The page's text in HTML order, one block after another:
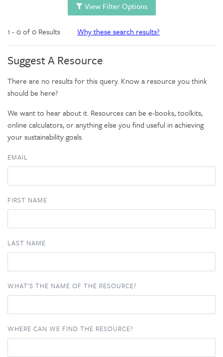
View Filter Options
1 - 0 of 0 Results Why these search results?
Suggest A Resource
There are no results for this query. Know a resource you think
should be here?
We want to hear about it. Resources can be e-books, toolkits,
online calculators, or anything else you find useful in achieving
your sustainability goals.
EMAIL
FIRST NAME
LAST NAME
WHAT'S THE NAME OF THE RESOURCE?
WHERE CAN WE FIND THE RESOURCE?